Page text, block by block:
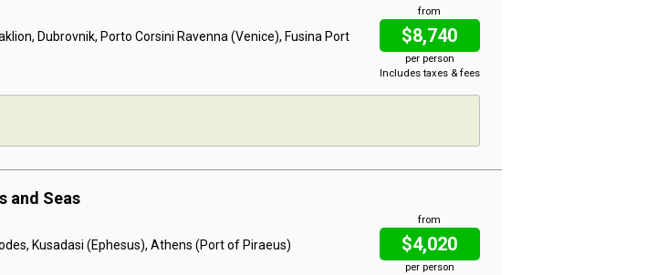
from
$8,740
per person
Includes taxes & fees
Dubrovnik, Porto Corsini Ravenna (Venice), Fusina Port
and Seas
from
$4,020
per person
Kusadasi (Ephesus), Athens (Port of Piraeus)